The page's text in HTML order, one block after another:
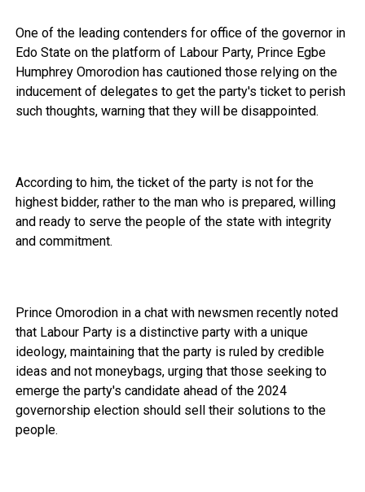
One of the leading contenders for office of the governor in
Edo State on the platform of Labour Party, Prince Egbe
Humphrey Omorodion has cautioned those relying on the
inducement of delegates to get the party's ticket to perish
such thoughts, warning that they will be disappointed.
According to him, the ticket of the party is not for the
highest bidder, rather to the man who is prepared, willing
and ready to serve the people of the state with integrity
and commitment.
Prince Omorodion in a chat with newsmen recently noted
that Labour Party is a distinctive party with a unique
ideology, maintaining that the party is ruled by credible
ideas and not moneybags, urging that those seeking to
emerge the party's candidate ahead of the 2024
governorship election should sell their solutions to the
people.